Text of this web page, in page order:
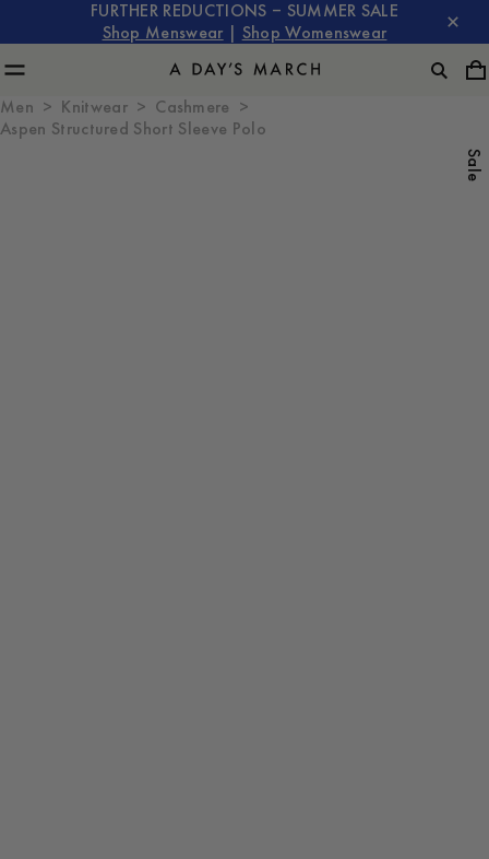
FURTHER REDUCTIONS – SUMMER SALE
Shop Menswear
Shop Womenswear
Men Knitwear
Cashmere
Aspen Structured Short Sleeve Polo
Sale